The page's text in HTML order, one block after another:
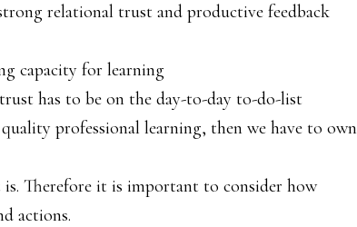
relational trust and productive feedback
capacity for learning
has to be on the day-to-day to-do-list
professional learning, then we have to own
is. Therefore it is important to consider how
actions.